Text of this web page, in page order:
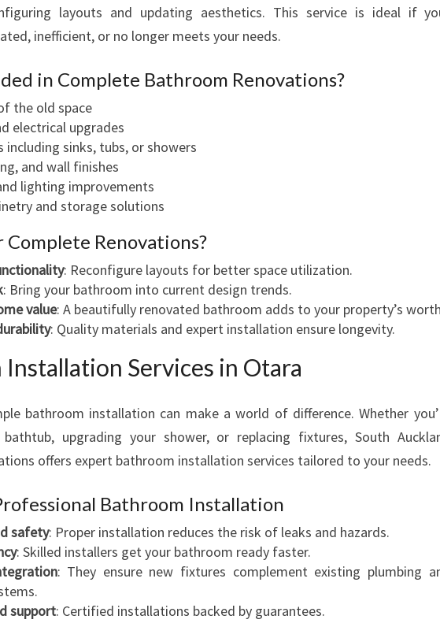
S
I
O
A
layouts and updating aesthetics. This service is ideal if
inefficient, or no longer meets your needs.
in Complete Bathroom Renovations?
the old space
electrical upgrades
including sinks, tubs, or showers
and wall finishes
lighting improvements
and storage solutions
Renovations?
: Reconfigure layouts for better space utilization.
: Bring your bathroom into current design trends.
value: A beautifully renovated bathroom adds to your property’s
: Quality materials and expert installation ensure longevity.
Services in Otara
bathroom installation can make a world of difference. Whether
upgrading your shower, or replacing fixtures, South
offers expert bathroom installation services tailored to your needs.
Bathroom Installation
safety: Proper installation reduces the risk of leaks and hazards.
: Skilled installers get your bathroom ready faster.
: They ensure new fixtures complement existing plumbing
support: Certified installations backed by guarantees.